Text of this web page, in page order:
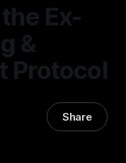
Ex-
&
Protocol
Share